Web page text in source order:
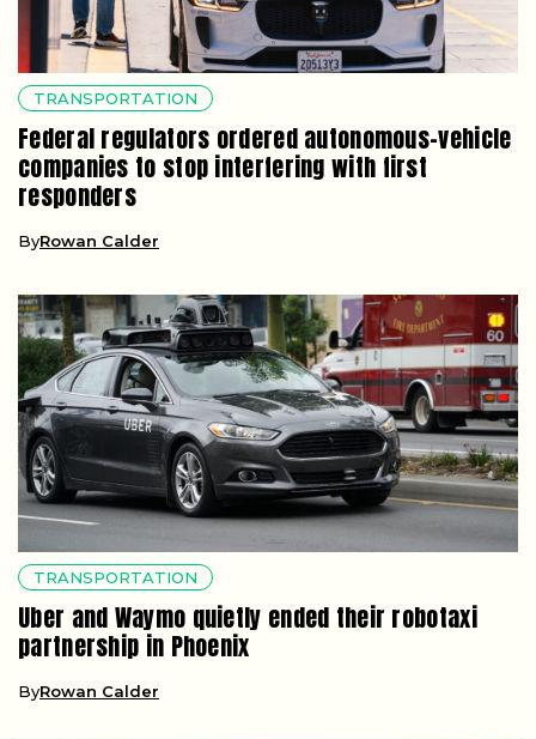
TRANSPORTATION
Federal regulators ordered autonomous-vehicle
companies to stop interfering with first
responders
ByRowan Calder
TRANSPORTATION
Uber and Waymo quietly ended their robotaxi
partnership in Phoenix
ByRowan Calder